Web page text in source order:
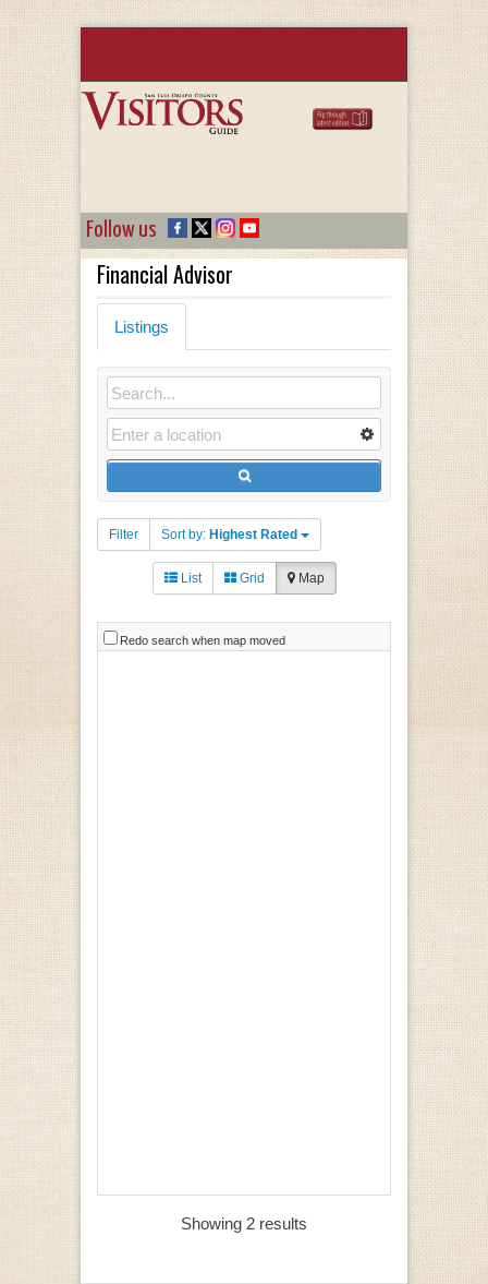
Follow us
Financial Advisor
Listings
Filter Sort by: Highest Rated
List Grid Map
Redo search when map moved
Showing 2 results